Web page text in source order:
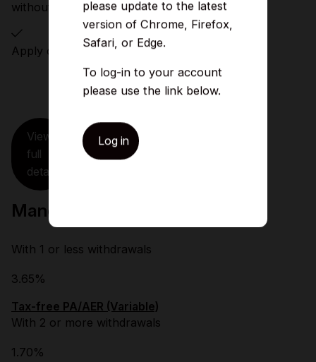
please update to the latest
version of Chrome, Firefox,
Safari, or Edge.
To log-in to your account
please use the link below.
Log in
without notice
Apply online or in branch
View
full
details
Manchester Single Access ISA
With 1 or less withdrawals
3.65%
Tax-free PA/AER (Variable)
With 2 or more withdrawals
1.70%